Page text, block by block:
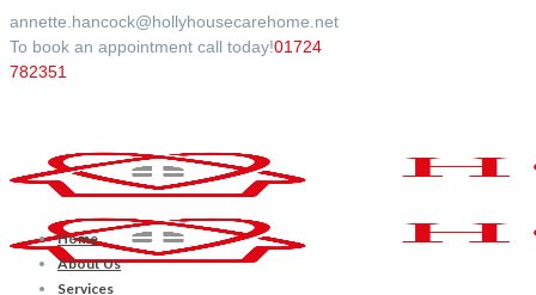
annette.hancock@hollyhousecarehome.net
To book an appointment call today!01724
782351
Home
About Us
Services